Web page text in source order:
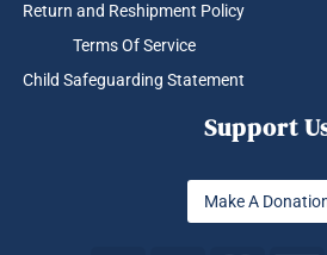
Return and Reshipment Policy
Terms Of Service
Child Safeguarding Statement
Support
Make A